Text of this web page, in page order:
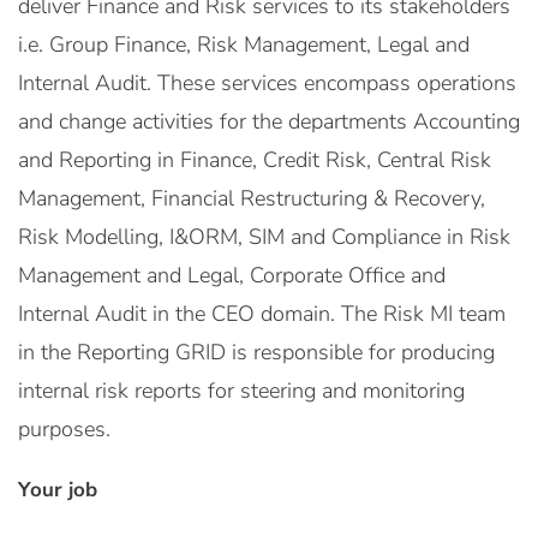
deliver Finance and Risk services to its stakeholders
i.e. Group Finance, Risk Management, Legal and
Internal Audit. These services encompass operations
and change activities for the departments Accounting
and Reporting in Finance, Credit Risk, Central Risk
Management, Financial Restructuring & Recovery,
Risk Modelling, I&ORM, SIM and Compliance in Risk
Management and Legal, Corporate Office and
Internal Audit in the CEO domain. The Risk MI team
in the Reporting GRID is responsible for producing
internal risk reports for steering and monitoring
purposes.
Your job